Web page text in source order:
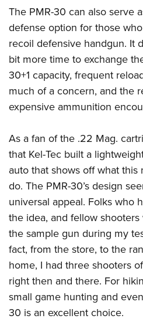
The PMR-30 can also serve
defense option for those
recoil defensive handgun. It
bit more time to exchange
30+1 capacity, frequent
much of a concern, and the
expensive ammunition
As a fan of the .22 Mag.
that Kel-Tec built a
auto that shows off what
do. The PMR-30’s design
universal appeal. Folks who
the idea, and fellow
the sample gun during my
fact, from the store, to the
home, I had three shooters
right then and there. For
small game hunting and
30 is an excellent choice.